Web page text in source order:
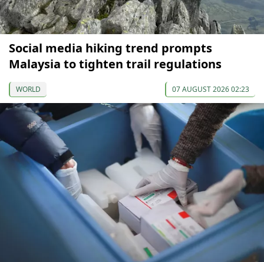
Social media hiking trend prompts
Malaysia to tighten trail regulations
WORLD 07 AUGUST 2026 02:23